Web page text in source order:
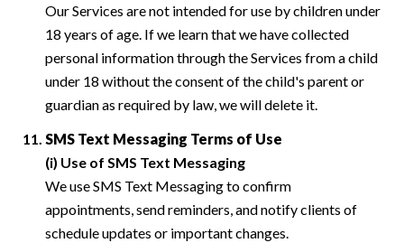
Our Services are not intended for use by children under
18 years of age. If we learn that we have collected
personal information through the Services from a child
under 18 without the consent of the child's parent or
guardian as required by law, we will delete it.
SMS Text Messaging Terms of Use
(i) Use of SMS Text Messaging
We use SMS Text Messaging to confirm
appointments, send reminders, and notify clients of
schedule updates or important changes.